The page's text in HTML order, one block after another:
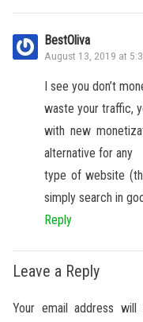
BestOliva
August 13, 2019 at
I see you don’t
waste your traffic,
with new
alternative for any
type of website
simply search in
Reply
Leave a Reply
Your email address will